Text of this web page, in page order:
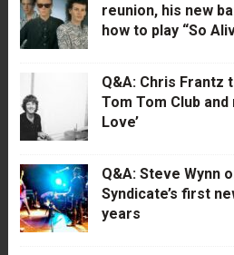
reunion, his new
how to play “So
Q&A: Chris Frantz
Tom Tom Club and
Love’
Q&A: Steve Wynn
Syndicate’s first
years